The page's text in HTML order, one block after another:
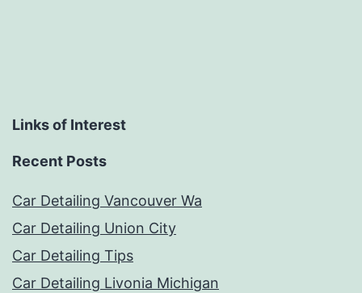
Links of Interest
Recent Posts
Car Detailing Vancouver Wa
Car Detailing Union City
Car Detailing Tips
Car Detailing Livonia Michigan